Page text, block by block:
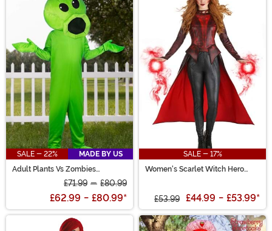
SALE - 22%
MADE BY US
Adult Plants Vs Zombies
£71.99 - £80.99
£62.99 - £80.99*
SALE - 17%
Women's Scarlet Witch Hero
£53.99 £44.99 - £53.99*